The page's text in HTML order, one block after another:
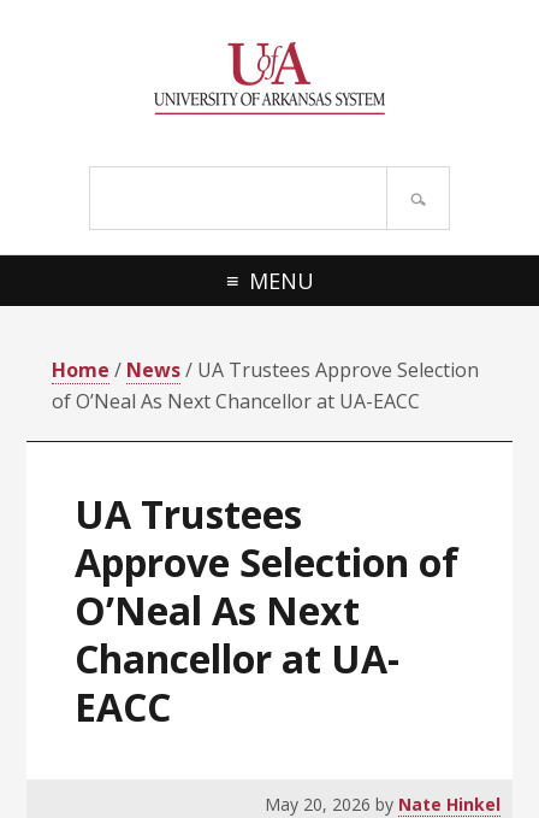
MENU
Home / News/ UA Trustees Approve Selection
of O’Neal As Next Chancellor at UA-EACC
UA Trustees
Approve Selection of
O’Neal As Next
Chancellor at UA-
EACC
May 20, 2026 by Nate Hinkel